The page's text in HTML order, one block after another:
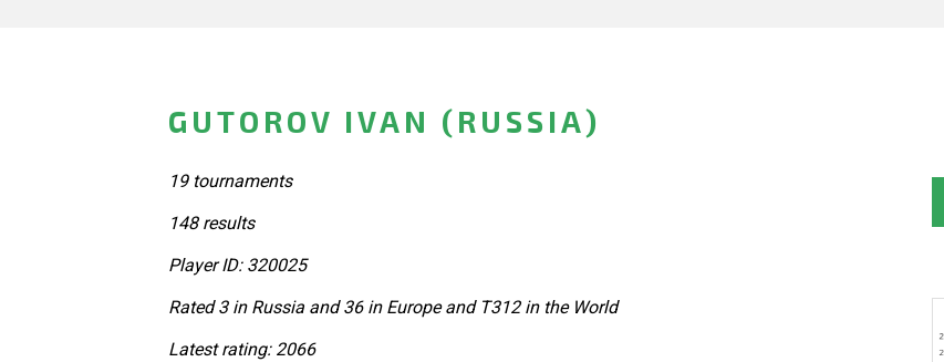
GUTOROV IVAN (RUSSIA)
19 tournaments
148 results
Player ID: 320025
Rated 3 in Russia and 36 in Europe and T312 in the World
Latest rating: 2066